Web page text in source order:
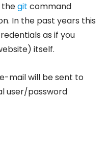
thegit command
In the past years this
as if you
itself.
mail will be sent to
user/password